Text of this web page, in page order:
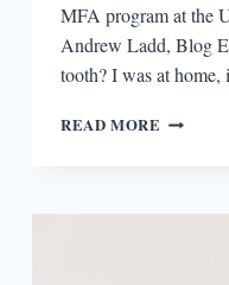
MFA program at the
Andrew Ladd, Blog
tooth? I was at
READ MORE WRITING